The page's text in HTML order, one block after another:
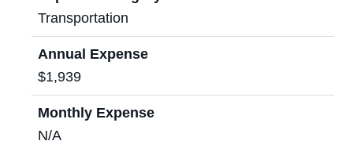
Transportation
Annual Expense
$1,939
Monthly Expense
N/A